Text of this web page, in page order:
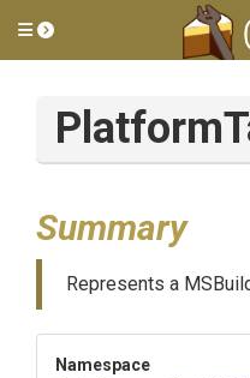
Toggle side menu
Summary
Represents a
Namespace